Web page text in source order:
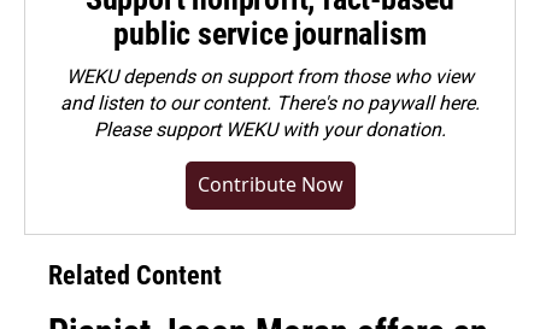
public service journalism
WEKU depends on support from those who view
and listen to our content. There's no paywall here.
Pleasesupport WEKU with your donation.
Contribute Now
Related Content